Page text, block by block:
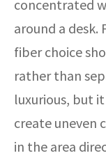
concentrated
around a
fiber choice
rather than
luxurious, but
create uneven
in the area